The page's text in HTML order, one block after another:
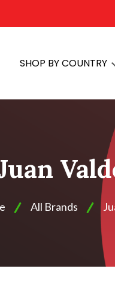
SHOP BY COUNTRY
All Brands